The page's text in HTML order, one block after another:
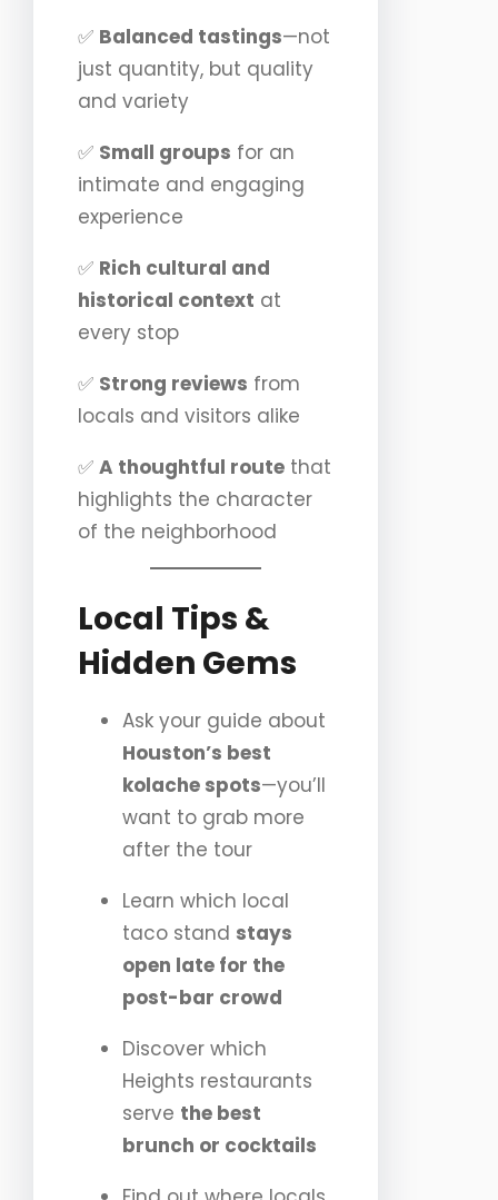
✅ Balanced tastings—not
just quantity, but quality
and variety
✅ Small groups for an
intimate and engaging
experience
✅ Rich cultural and
historical context at
every stop
✅ Strong reviews from
locals and visitors alike
✅ A thoughtful route that
highlights the character
of the neighborhood
Local Tips &
Hidden Gems
Ask your guide about
Houston’s best
kolache spots—you’ll
want to grab more
after the tour
Learn which local
taco stand stays
open late for the
post-bar crowd
Discover which
Heights restaurants
serve the best
brunch or cocktails